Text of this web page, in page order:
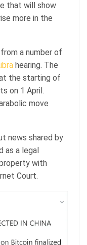
that will show
more in the
a number of
hearing. The
the starting of
on 1 April.
move
news shared by
as a legal
with
Court.